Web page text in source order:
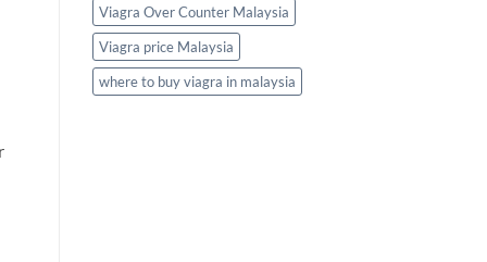
Viagra Over Counter Malaysia
Viagra price Malaysia
where to buy viagra in malaysia